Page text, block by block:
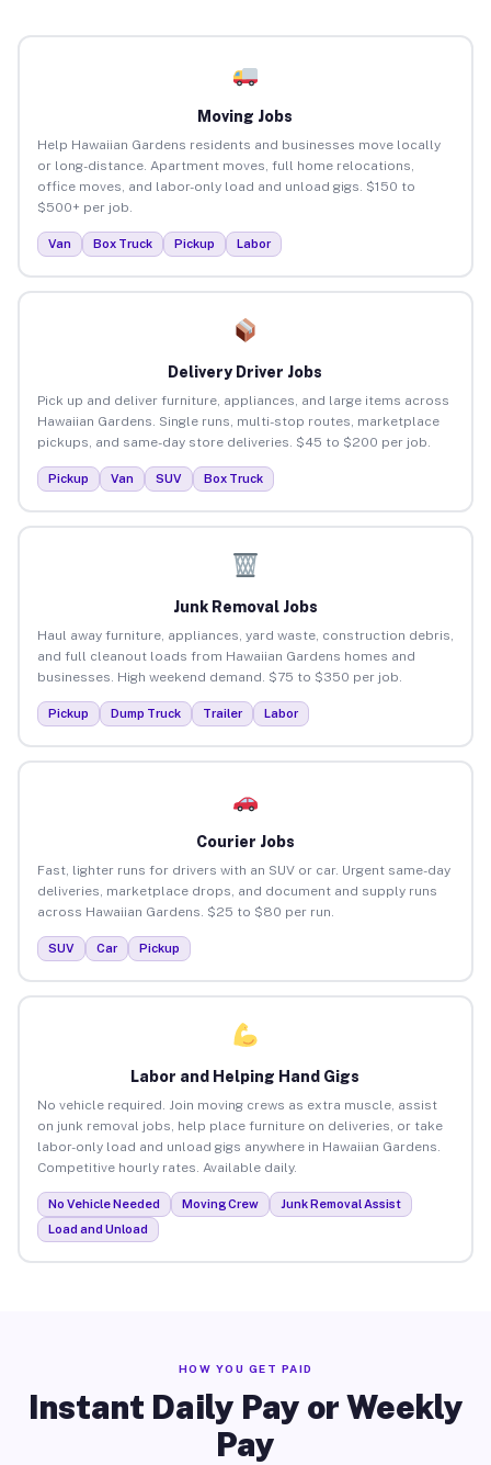
Moving Jobs
Help Hawaiian Gardens residents and businesses move locally
or long-distance. Apartment moves, full home relocations,
office moves, and labor-only load and unload gigs. $150 to
$500+ per job.
Van Box Truck Pickup Labor
Delivery Driver Jobs
Pick up and deliver furniture, appliances, and large items across
Hawaiian Gardens. Single runs, multi-stop routes, marketplace
pickups, and same-day store deliveries. $45 to $200 per job.
Pickup Van SUV Box Truck
Junk Removal Jobs
Haul away furniture, appliances, yard waste, construction debris,
and full cleanout loads from Hawaiian Gardens homes and
businesses. High weekend demand. $75 to $350 per job.
Pickup Dump Truck Trailer Labor
Courier Jobs
Fast, lighter runs for drivers with an SUV or car. Urgent same-day
deliveries, marketplace drops, and document and supply runs
across Hawaiian Gardens. $25 to $80 per run.
SUV Car Pickup
Labor and Helping Hand Gigs
No vehicle required. Join moving crews as extra muscle, assist
on junk removal jobs, help place furniture on deliveries, or take
labor-only load and unload gigs anywhere in Hawaiian Gardens.
Competitive hourly rates. Available daily.
No Vehicle Needed Moving Crew
Junk Removal Assist
Load and Unload
HOW YOU GET PAID
Instant Daily Pay or Weekly
Pay